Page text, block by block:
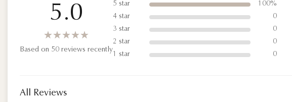
5.0
★★★★★
★★★★★
Based on 50 reviews recently
5 star
100%
4 star
0
3 star
0
2 star
0
1 star
0
All Reviews